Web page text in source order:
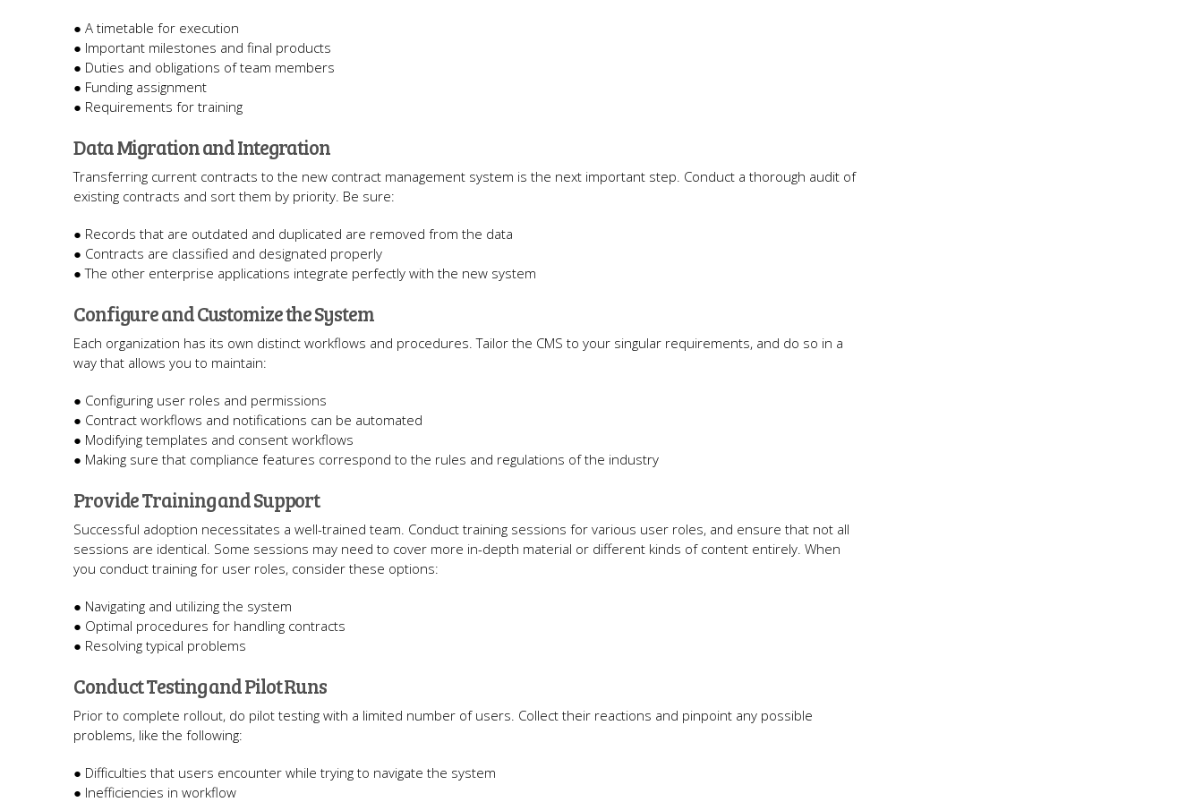
● A timetable for execution
● Important milestones and final products
● Duties and obligations of team members
● Funding assignment
● Requirements for training
Data Migration and Integration
Transferring current contracts to the new contract management system is the next important step. Conduct a thorough audit of
existing contracts and sort them by priority. Be sure:
● Records that are outdated and duplicated are removed from the data
● Contracts are classified and designated properly
● The other enterprise applications integrate perfectly with the new system
Configure and Customize the System
Each organization has its own distinct workflows and procedures. Tailor the CMS to your singular requirements, and do so in a
way that allows you to maintain:
● Configuring user roles and permissions
● Contract workflows and notifications can be automated
● Modifying templates and consent workflows
● Making sure that compliance features correspond to the rules and regulations of the industry
Provide Training and Support
Successful adoption necessitates a well-trained team. Conduct training sessions for various user roles, and ensure that not all
sessions are identical. Some sessions may need to cover more in-depth material or different kinds of content entirely. When
you conduct training for user roles, consider these options:
● Navigating and utilizing the system
● Optimal procedures for handling contracts
● Resolving typical problems
Conduct Testing and Pilot Runs
Prior to complete rollout, do pilot testing with a limited number of users. Collect their reactions and pinpoint any possible
problems, like the following:
● Difficulties that users encounter while trying to navigate the system
● Inefficiencies in workflow